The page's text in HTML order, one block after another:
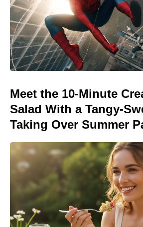
Meet the 10-Minute
Salad With a Tangy-
Taking Over Summer